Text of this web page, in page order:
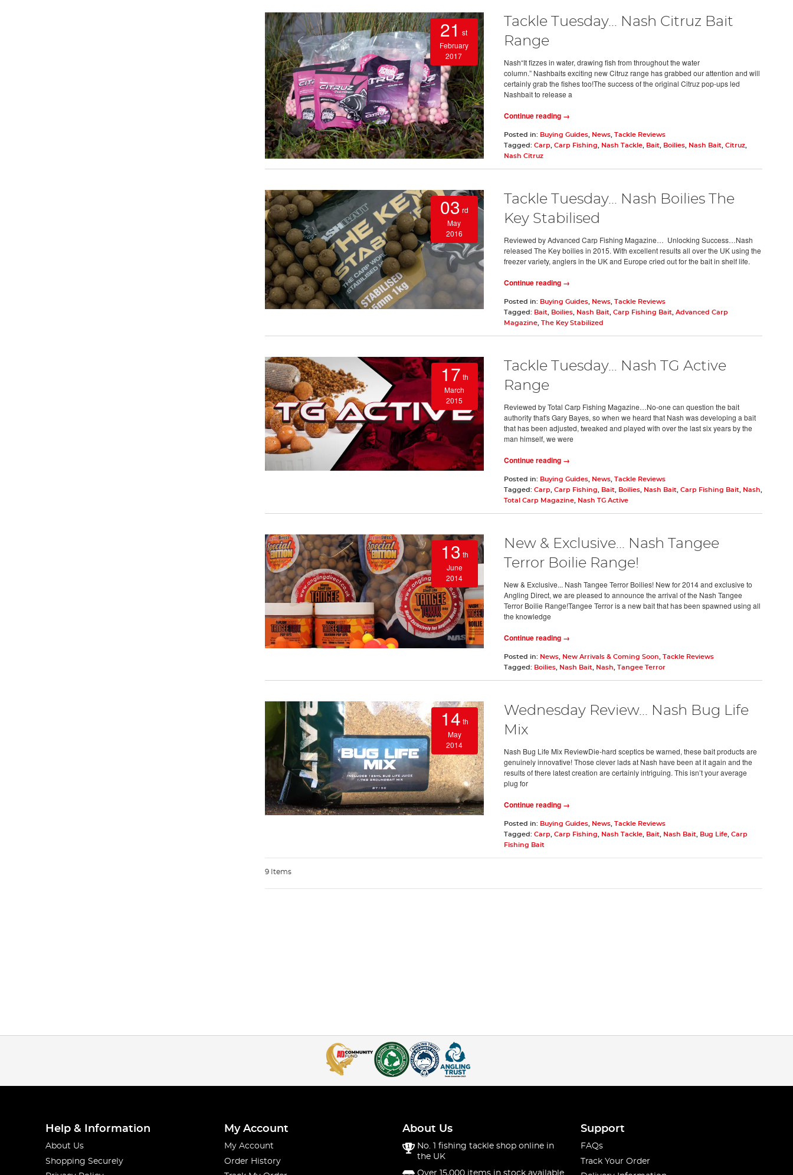
21 st
February
2017
Tackle Tuesday... Nash Citruz Bait
Range
Nash“It fizzes in water, drawing fish from throughout the water
column.” Nashbaits exciting new Citruz range has grabbed our attention and will
certainly grab the fishes too!The success of the original Citruz pop-ups led
Nashbait to release a
Continue reading →
Posted in: Buying Guides, News, Tackle Reviews
Tagged: Carp Carp Fishing Nash Tackle, Bait Boilies, Nash Bait Citruz,
Nash Citruz
03 rd
May
2016
Tackle Tuesday... Nash Boilies The
Key Stabilised
Reviewed by Advanced Carp Fishing Magazine… Unlocking Success…Nash
released The Key boilies in 2015. With excellent results all over the UK using the
freezer variety, anglers in the UK and Europe cried out for the bait in shelf life.
Continue reading →
Posted in: Buying Guides, News, Tackle Reviews
Tagged: Bait Boilies, Nash Bait Carp Fishing Bait
Advanced Carp
Magazine, The Key Stabilized
17 th
March
2015
Tackle Tuesday… Nash TG Active
Range
Reviewed by Total Carp Fishing Magazine…No-one can question the bait
authority that's Gary Bayes, so when we heard that Nash was developing a bait
that has been adjusted, tweaked and played with over the last six years by the
man himself, we were
Continue reading →
Posted in: Buying Guides, News, Tackle Reviews
Tagged: Carp Carp Fishing Bait Boilies, Nash Bait Carp Fishing Bait Nash
Total Carp Magazine, Nash TG Active
13 th
June
2014
New & Exclusive... Nash Tangee
Terror Boilie Range!
New & Exclusive... Nash Tangee Terror Boilies! New for 2014 and exclusive to
Angling Direct, we are pleased to announce the arrival of the Nash Tangee
Terror Boilie Range!Tangee Terror is a new bait that has been spawned using all
the knowledge
Continue reading →
Posted in: News, New Arrivals & Coming Soon
Tackle Reviews
Tagged: Boilies, Nash Bait Nash Tangee Terror
14 th
May
2014
Wednesday Review... Nash Bug Life
Mix
Nash Bug Life Mix ReviewDie-hard sceptics be warned, these bait products are
genuinely innovative! Those clever lads at Nash have been at it again and the
results of there latest creation are certainly intriguing. This isn’t your average
plug for
Continue reading →
Posted in: Buying Guides, News, Tackle Reviews
Tagged: Carp Carp Fishing Nash Tackle, Bait Nash Bait Bug Life, Carp
Fishing Bait
9 Items
Help & Information
About Us
Shopping Securely
My Account
My Account
Order History
About Us
No. 1 fishing tackle shop online in
the UK
Over 15,000 items in stock available
Support
FAQs
Track Your Order